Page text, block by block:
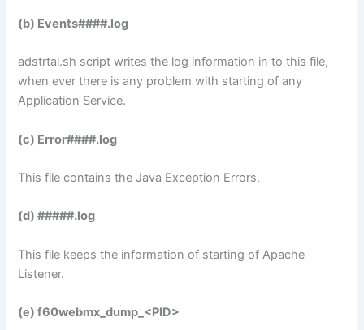
(b) Events####.log
adstrtal.sh script writes the log information in to this file,
when ever there is any problem with starting of any
Application Service.
(c) Error####.log
This file contains the Java Exception Errors.
(d) #####.log
This file keeps the information of starting of Apache
Listener.
(e) f60webmx_dump_<PID>